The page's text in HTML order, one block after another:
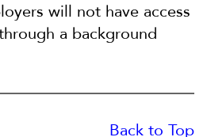
will not have access
a background
Back to Top